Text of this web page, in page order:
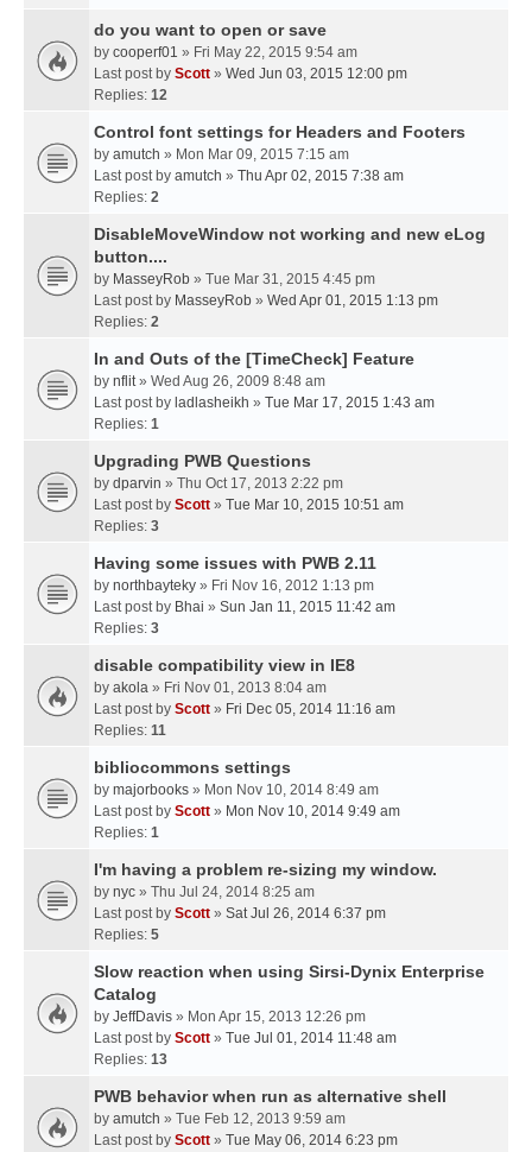
do you want to open or save
by cooperf01 » Fri May 22, 2015 9:54 am
Last post by Scott » Wed Jun 03, 2015 12:00 pm
Replies: 12
Control font settings for Headers and Footers
by amutch » Mon Mar 09, 2015 7:15 am
Last post by amutch » Thu Apr 02, 2015 7:38 am
Replies: 2
DisableMoveWindow not working and new eLog
button....
by MasseyRob » Tue Mar 31, 2015 4:45 pm
Last post by MasseyRob » Wed Apr 01, 2015 1:13 pm
Replies: 2
In and Outs of the [TimeCheck] Feature
by nflit» Wed Aug 26, 2009 8:48 am
Last post by ladlasheikh » Tue Mar 17, 2015 1:43 am
Replies: 1
Upgrading PWB Questions
by dparvin » Thu Oct 17, 2013 2:22 pm
Last post by Scott » Tue Mar 10, 2015 10:51 am
Replies: 3
Having some issues with PWB 2.11
by northbayteky » Fri Nov 16, 2012 1:13 pm
Last post by Bhai » Sun Jan 11, 2015 11:42 am
Replies: 3
disable compatibility view in IE8
by akola » Fri Nov 01, 2013 8:04 am
Last post by Scott » Fri Dec 05, 2014 11:16 am
Replies: 11
bibliocommons settings
by majorbooks » Mon Nov 10, 2014 8:49 am
Last post by Scott » Mon Nov 10, 2014 9:49 am
Replies: 1
I'm having a problem re-sizing my window.
by nyc » Thu Jul 24, 2014 8:25 am
Last post by Scott » Sat Jul 26, 2014 6:37 pm
Replies: 5
Slow reaction when using Sirsi-Dynix Enterprise
Catalog
by JeffDavis » Mon Apr 15, 2013 12:26 pm
Last post by Scott » Tue Jul 01, 2014 11:48 am
Replies: 13
PWB behavior when run as alternative shell
by amutch » Tue Feb 12, 2013 9:59 am
Last post by Scott » Tue May 06, 2014 6:23 pm